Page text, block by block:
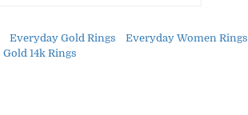
Everyday Gold Rings Everyday Women Rings
Gold 14k Rings